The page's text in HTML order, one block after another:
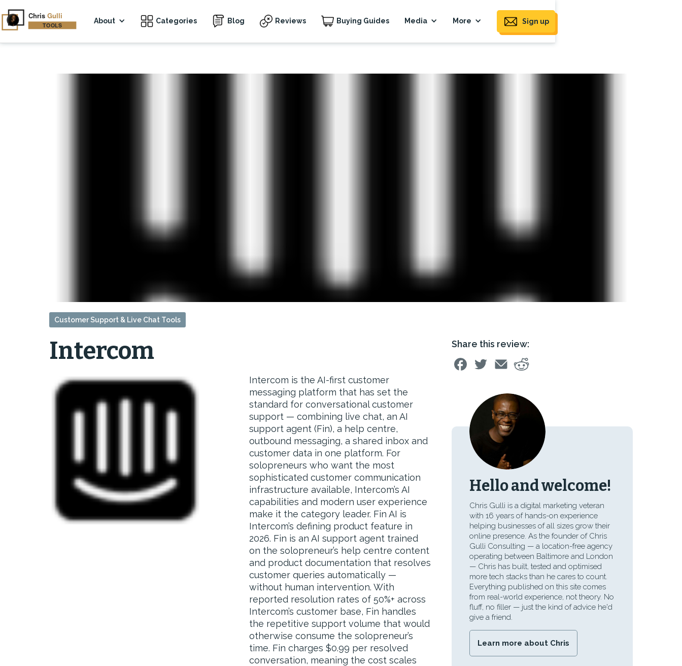
About Categories Blog Reviews Buying Guides Media More Sign up
Customer Support & Live Chat Tools
Intercom
Intercom is the AI-first customer
messaging platform that has set the
standard for conversational customer
support — combining live chat, an AI
support agent (Fin), a help centre,
outbound messaging, a shared inbox and
customer data in one platform. For
solopreneurs who want the most
sophisticated customer communication
infrastructure available, Intercom’s AI
capabilities and modern user experience
make it the category leader. Fin AI is
Intercom’s defining product feature in
2026. Fin is an AI support agent trained
on the solopreneur’s help centre content
and product documentation that resolves
customer queries automatically —
without human intervention. With
reported resolution rates of 50%+ across
Intercom’s customer base, Fin handles
the repetitive support volume that would
otherwise consume the solopreneur’s
time. Fin charges $0.99 per resolved
conversation, meaning the cost scales
Share this review:
Hello and welcome!
Chris Gulli is a digital marketing veteran
with 16 years of hands-on experience
helping businesses of all sizes grow their
online presence. As the founder of Chris
Gulli Consulting — a location-free agency
operating between Baltimore and London
— Chris has built, tested and optimised
more tech stacks than he cares to count.
Everything published on this site comes
from real-world experience, not theory. No
fluff, no filler — just the kind of advice he'd
give a friend.
Learn more about Chris